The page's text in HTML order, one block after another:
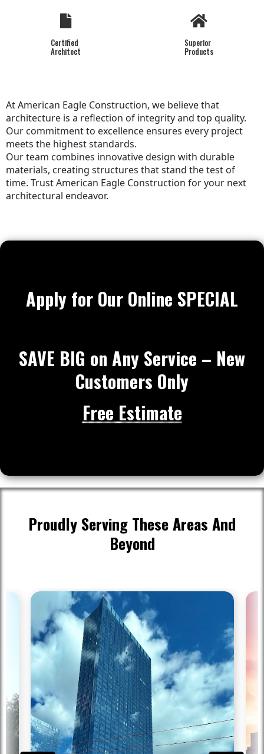
Certified
Architect
Superior
Products
At American Eagle Construction, we believe that
architecture is a reflection of integrity and top quality.
Our commitment to excellence ensures every project
meets the highest standards.
Our team combines innovative design with durable
materials, creating structures that stand the test of
time. Trust American Eagle Construction for your next
architectural endeavor.
Apply for Our Online SPECIAL
SAVE BIG on Any Service – New
Customers Only
Free Estimate
Proudly Serving These Areas And
Beyond